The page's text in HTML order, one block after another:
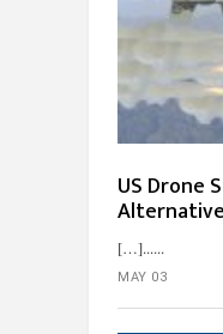
US Drone
[…]...
MAY 03